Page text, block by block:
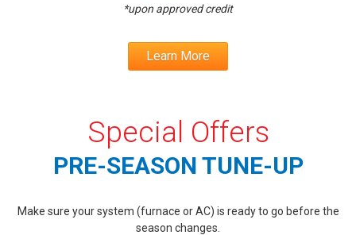
*upon approved credit
Learn More
Special Offers
PRE-SEASON TUNE-UP
Make sure your system (furnace or AC) is ready to go before the
season changes.